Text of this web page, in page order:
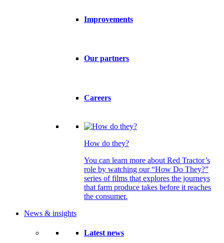
Improvements
Our partners
Careers
How do they?
You can learn more about Red Tractor’s
role by watching our “How Do They?”
series of films that explores the journeys
that farm produce takes before it reaches
the consumer.
News & insights
Latest news